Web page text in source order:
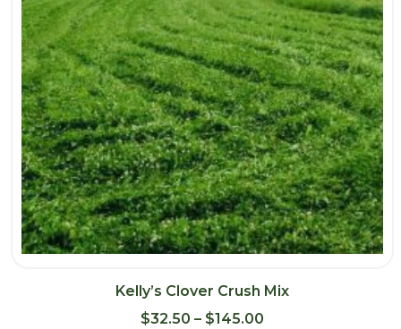
Kelly’s Clover Crush Mix
$32.50 – $145.00Price